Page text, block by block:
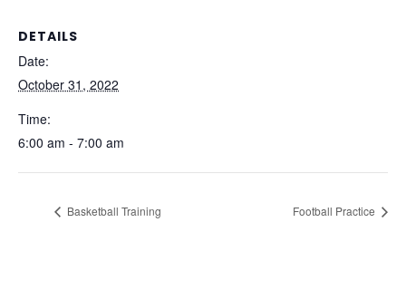
DETAILS
Date:
October 31, 2022
Time:
6:00 am - 7:00 am
Basketball Training Football Practice